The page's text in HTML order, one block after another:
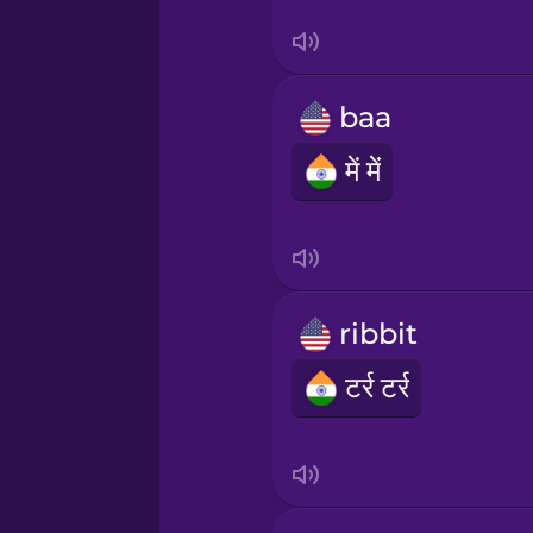
Thai
Turkish
baa
में में
ribbit
टर्र टर्र